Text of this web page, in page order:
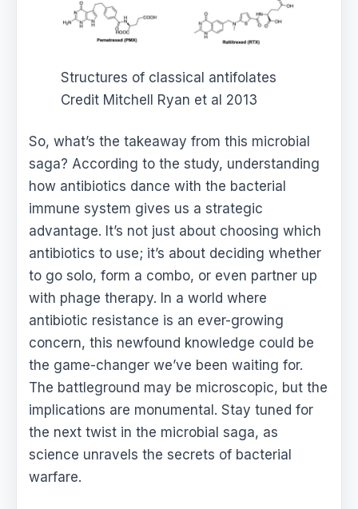
Structures of classical antifolates
Credit Mitchell Ryan et al 2013
So, what’s the takeaway from this microbial
saga? According to the study, understanding
how antibiotics dance with the bacterial
immune system gives us a strategic
advantage. It’s not just about choosing which
antibiotics to use; it’s about deciding whether
to go solo, form a combo, or even partner up
with phage therapy. In a world where
antibiotic resistance is an ever-growing
concern, this newfound knowledge could be
the game-changer we’ve been waiting for.
The battleground may be microscopic, but the
implications are monumental. Stay tuned for
the next twist in the microbial saga, as
science unravels the secrets of bacterial
warfare.